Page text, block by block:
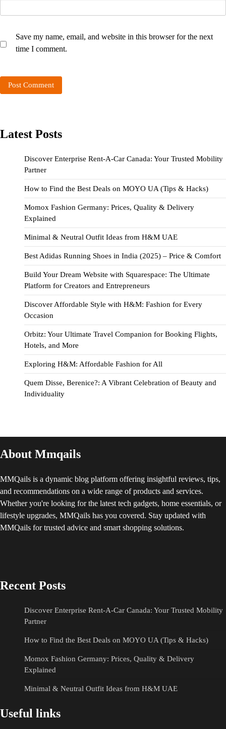
Save my name, email, and website in this browser for the next
time I comment.
Latest Posts
Discover Enterprise Rent-A-Car Canada: Your Trusted Mobility
Partner
How to Find the Best Deals on MOYO UA (Tips & Hacks)
Momox Fashion Germany: Prices, Quality & Delivery
Explained
Minimal & Neutral Outfit Ideas from H&M UAE
Best Adidas Running Shoes in India (2025) – Price & Comfort
Build Your Dream Website with Squarespace: The Ultimate
Platform for Creators and Entrepreneurs
Discover Affordable Style with H&M: Fashion for Every
Occasion
Orbitz: Your Ultimate Travel Companion for Booking Flights,
Hotels, and More
Exploring H&M: Affordable Fashion for All
Quem Disse, Berenice?: A Vibrant Celebration of Beauty and
Individuality
About Mmqails
MMQails is a dynamic blog platform offering insightful reviews, tips,
and recommendations on a wide range of products and services.
Whether you're looking for the latest tech gadgets, home essentials, or
lifestyle upgrades, MMQails has you covered. Stay updated with
MMQails for trusted advice and smart shopping solutions.
Recent Posts
Discover Enterprise Rent-A-Car Canada: Your Trusted Mobility
Partner
How to Find the Best Deals on MOYO UA (Tips & Hacks)
Momox Fashion Germany: Prices, Quality & Delivery
Explained
Minimal & Neutral Outfit Ideas from H&M UAE
Useful links